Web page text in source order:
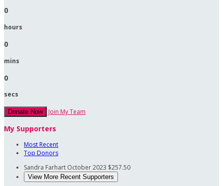
0
hours
0
mins
0
secs
Donate Now Join My Team
My Supporters
Most Recent
Top Donors
Sandra Farhart October 2023 $257.50
View More Recent Supporters